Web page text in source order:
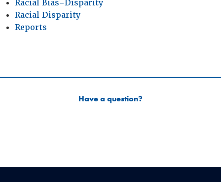
Racial Bias-Disparity
Racial Disparity
Reports
Have a question?